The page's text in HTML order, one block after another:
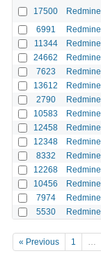
17500 Redmine
6991 Redmine
11344 Redmine
24662 Redmine
7623 Redmine
13612 Redmine
2790 Redmine
10583 Redmine
12458 Redmine
12348 Redmine
8332 Redmine
12268 Redmine
10456 Redmine
7974 Redmine
5530 Redmine
« Previous 1 …